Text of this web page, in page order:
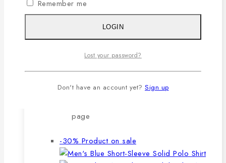
checking by our own QC.
This product has multiple variants. The
page
-30% Product on sale
Remember me
LOGIN
Lost your password?
Don't have an account yet? Sign up